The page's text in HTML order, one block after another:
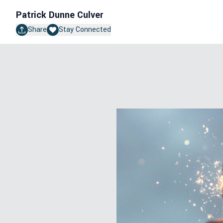
Patrick Dunne Culver
Share Stay Connected